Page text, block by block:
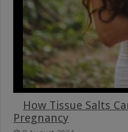
How Tissue Salts
Pregnancy